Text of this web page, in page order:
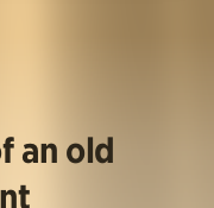
an old